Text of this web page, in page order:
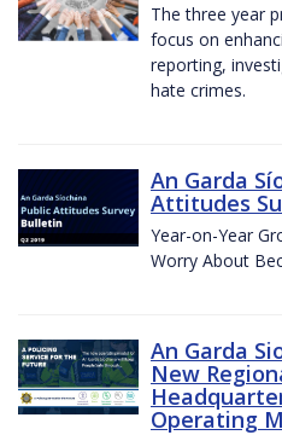
The three year
focus on
reporting,
hate crimes.
An Garda
Attitudes
Year-on-Year
Worry About
An Garda
New
Operating